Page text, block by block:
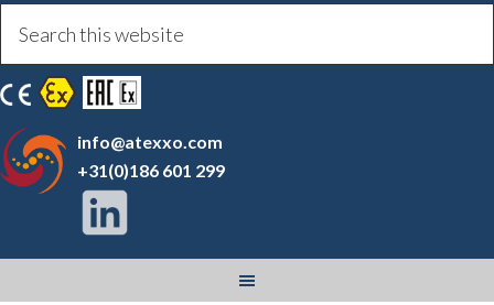
info@atexxo.com
+31(0)186 601 299